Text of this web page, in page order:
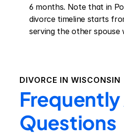
6 months. Note that in
divorce timeline starts
serving the other spouse
DIVORCE IN WISCONSIN
Questions